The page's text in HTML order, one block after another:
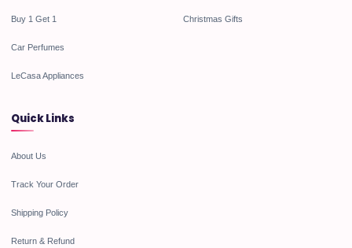
Buy 1 Get 1
Car Perfumes
LeCasa Appliances
Christmas Gifts
Quick Links
About Us
Track Your Order
Shipping Policy
Return & Refund